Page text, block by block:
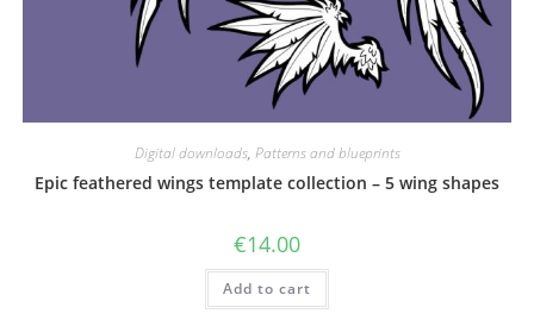
Digital downloads, Patterns and blueprints
Epic feathered wings template collection – 5 wing shapes
€14.00
Add to cart